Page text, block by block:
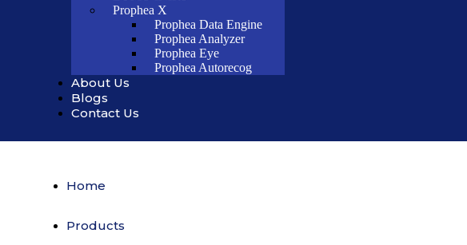
Prophea X
Prophea Data Engine
Prophea Analyzer
Prophea Eye
Prophea Autorecog
About Us
Blogs
Contact Us
Home
Products